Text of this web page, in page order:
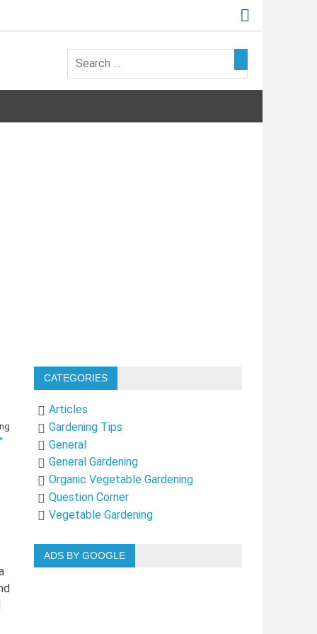
CATEGORIES
Articles
Gardening Tips
General
General Gardening
Organic Vegetable Gardening
Question Corner
Vegetable Gardening
ADS BY GOOGLE